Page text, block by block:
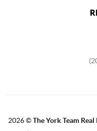
2026©The York Team